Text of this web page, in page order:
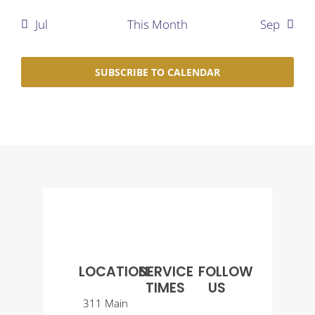
Jul This Month Sep
SUBSCRIBE TO CALENDAR
LOCATION
311 Main
SERVICE
TIMES
FOLLOW
US